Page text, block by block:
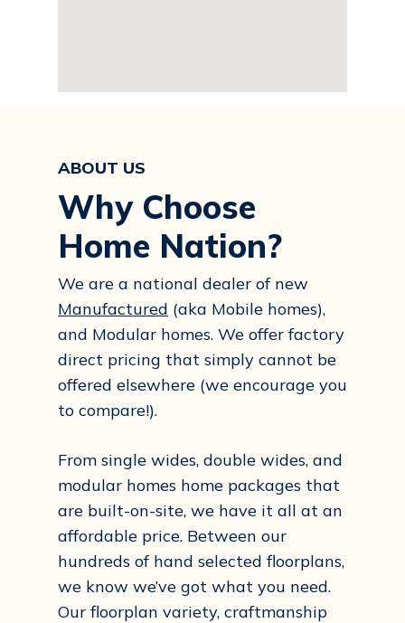
ABOUT US
Why Choose
Home Nation?
We are a national dealer of new
Manufactured (aka Mobile homes),
and Modular homes. We offer factory
direct pricing that simply cannot be
offered elsewhere (we encourage you
to compare!).
From single wides, double wides, and
modular homes home packages that
are built-on-site, we have it all at an
affordable price. Between our
hundreds of hand selected floorplans,
we know we’ve got what you need.
Our floorplan variety, craftmanship